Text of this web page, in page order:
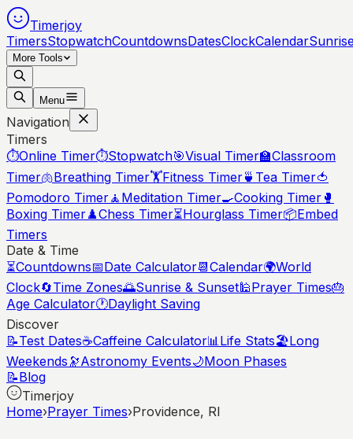
Timerjoy
TimersStopwatchCountdownsDatesClockCalendar
More Tools
Menu
Navigation
Timers
⏱️Online Timer⏱️Stopwatch🎯Visual Timer🏫Classroom
Timer🫁Breathing Timer🏋️Fitness Timer🍵 Tea Timer🍅
Pomodoro Timer🧘 Meditation Timer🍳Cooking Timer 🥊
Boxing Timer♟️Chess Timer⏳Hourglass Timer📦Embed
Timers
Date & Time
⏳Countdowns📅Date Calculator📆Calendar🌍World
Clock🔄Time Zones🌅Sunrise & Sunset🕌Prayer Times🎂
Age Calculator🕐Daylight Saving
Discover
📝Test Dates☕Caffeine Calculator📊Life Stats🏖️Long
Weekends 🔭Astronomy Events🌙Moon Phases
📝Blog
Timerjoy
Home›Prayer Times›Providence, RI